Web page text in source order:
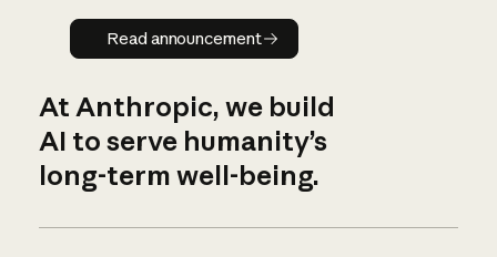
Read announcement
Read announcement
At Anthropic, we build
AI to serve humanity’s
long-term well-being.